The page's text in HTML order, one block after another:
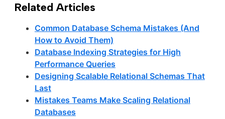
Related Articles
Common Database Schema Mistakes (And
How to Avoid Them)
Database Indexing Strategies for High
Performance Queries
Designing Scalable Relational Schemas That
Last
Mistakes Teams Make Scaling Relational
Databases